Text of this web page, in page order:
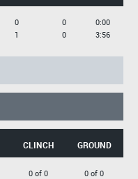
0
1
0
0
0:00
3:56
CLINCH GROUND
0 of 0
0 of 0